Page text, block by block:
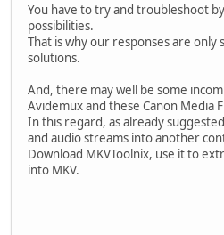
You have to try and troubleshoot
possibilities.
That is why our responses are only
solutions.
And, there may well be some
Avidemux and these Canon Media
In this regard, as already
and audio streams into another
Download MKVToolnix, use it to
into MKV.